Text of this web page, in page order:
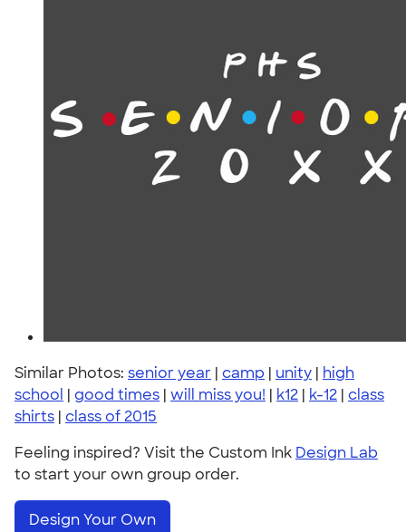
Similar Photos: senior year | camp | unity | high
school | good times | will miss you! | k12 | k-12 | class
shirts | class of 2015
Feeling inspired? Visit the Custom Ink Design Lab
to start your own group order.
Design Your Own